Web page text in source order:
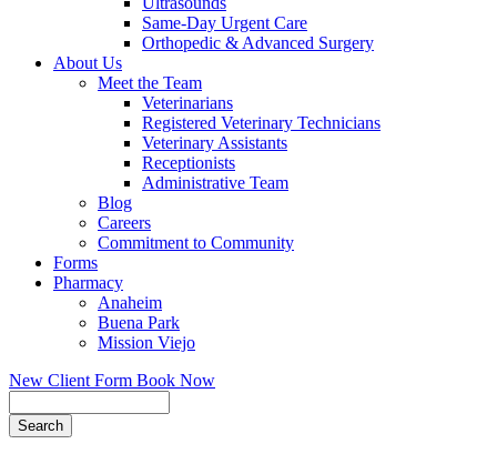
Same-Day Urgent Care
Orthopedic & Advanced Surgery
About Us
Meet the Team
Veterinarians
Registered Veterinary Technicians
Veterinary Assistants
Receptionists
Administrative Team
Blog
Careers
Commitment to Community
Forms
Pharmacy
Anaheim
Buena Park
Mission Viejo
New Client Form Book Now